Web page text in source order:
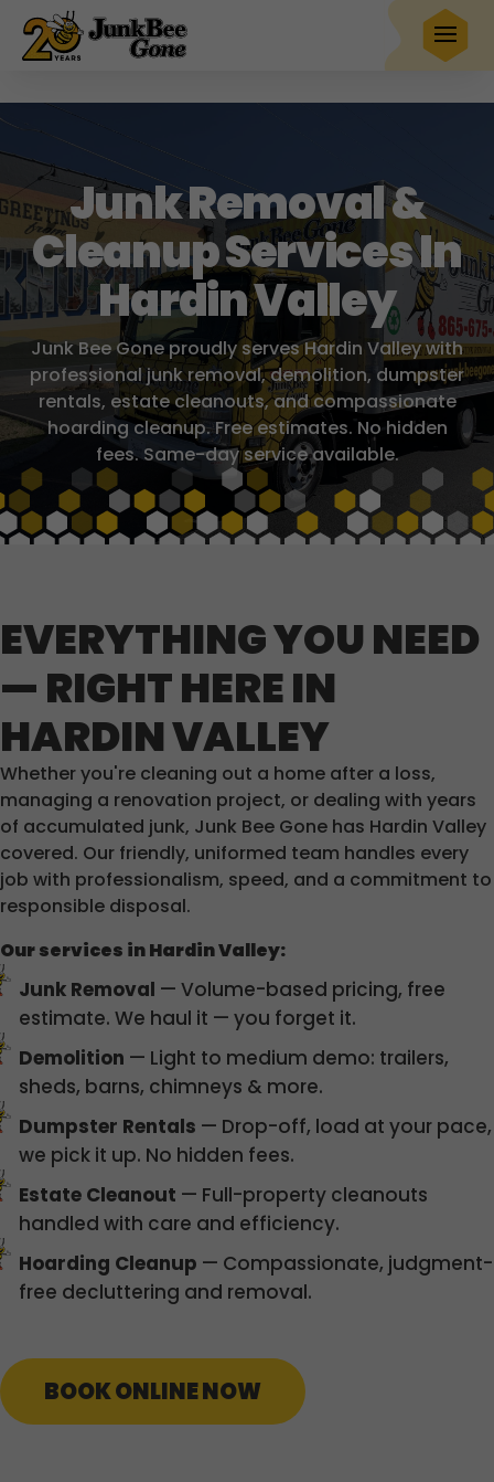
$20 OFFany full service removal
Hurry! Deal ends in Book Now
Junk Removal &
Cleanup Services In
Hardin Valley
Junk Bee Gone proudly serves Hardin Valley with
professional junk removal, demolition, dumpster
rentals, estate cleanouts, and compassionate
hoarding cleanup. Free estimates. No hidden
fees. Same-day service available.
EVERYTHING YOU NEED
— RIGHT HERE IN
HARDIN VALLEY
Whether you're cleaning out a home after a loss,
managing a renovation project, or dealing with years
of accumulated junk, Junk Bee Gone has Hardin Valley
covered. Our friendly, uniformed team handles every
job with professionalism, speed, and a commitment to
responsible disposal.
Our services in Hardin Valley:
Junk Removal — Volume-based pricing, free
estimate. We haul it — you forget it.
Demolition — Light to medium demo: trailers,
sheds, barns, chimneys & more.
Dumpster Rentals — Drop-off, load at your pace,
we pick it up. No hidden fees.
Estate Cleanout — Full-property cleanouts
handled with care and efficiency.
Hoarding Cleanup — Compassionate, judgment-
free decluttering and removal.
BOOK ONLINE NOW